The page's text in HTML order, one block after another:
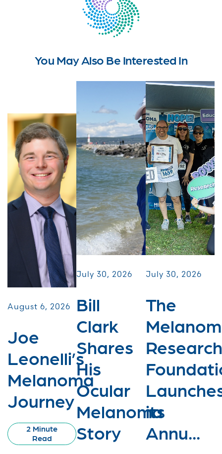
You May Also Be Interested In
August 6, 2026
Joe
Leonelli’s
Melanoma
Journey
2 Minute
Read
July 30, 2026
Bill
Clark
Shares
His
Ocular
Melanoma
Story
July 30, 2026
The
Research
its
Annu...